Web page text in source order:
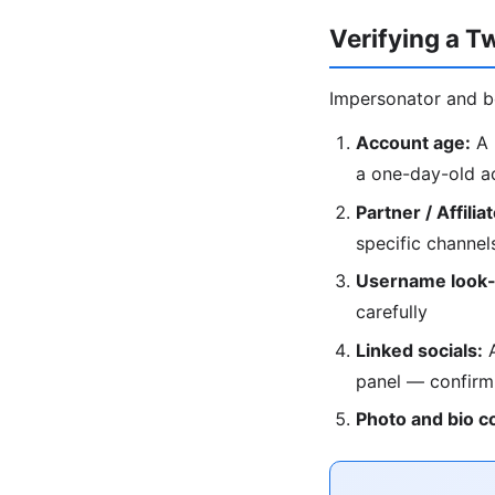
Verifying a
Impersonator and
Account age: A
a one-day-old
Partner /
specific
Username
carefully
Linked socials:
panel —
Photo and bio